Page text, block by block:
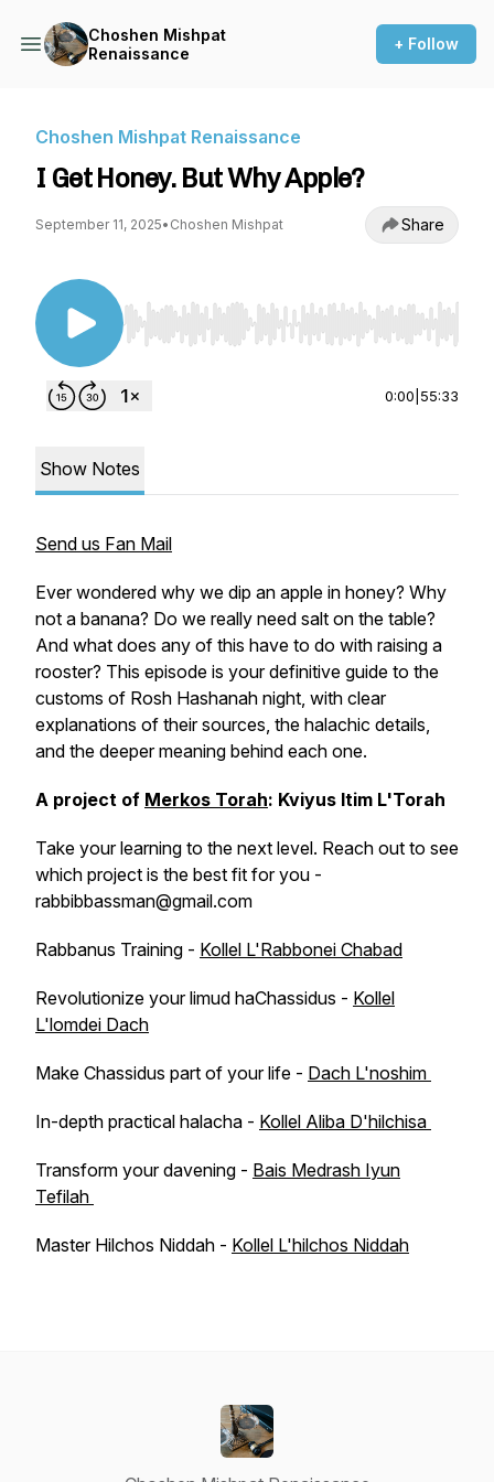
Choshen Mishpat
Renaissance
+ Follow
Choshen Mishpat Renaissance
I Get Honey. But Why Apple?
September 11, 2025• Choshen Mishpat Share
Use Left/Right to seek, Home/End to jump to
0:00 55:33
Show Notes
Send us Fan Mail
Ever wondered why we dip an apple in honey? Why
not a banana? Do we really need salt on the table?
And what does any of this have to do with raising a
rooster? This episode is your definitive guide to the
customs of Rosh Hashanah night, with clear
explanations of their sources, the halachic details,
and the deeper meaning behind each one.
A project of Merkos Torah: Kviyus Itim L'Torah
Take your learning to the next level. Reach out to see
which project is the best fit for you -
rabbibbassman@gmail.com
Rabbanus Training - Kollel L'Rabbonei Chabad
Revolutionize your limud haChassidus - Kollel
L'lomdei Dach
Make Chassidus part of your life - Dach L'noshim
In-depth practical halacha - Kollel Aliba D'hilchisa
Transform your davening - Bais Medrash Iyun
Tefilah
Master Hilchos Niddah - Kollel L'hilchos Niddah